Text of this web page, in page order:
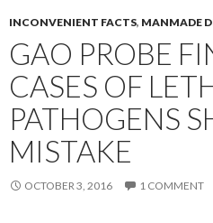
INCONVENIENT FACTS, MANMADE
GAO PROBE
CASES OF
PATHOGENS
MISTAKE
OCTOBER 3, 2016 1 COMMENT